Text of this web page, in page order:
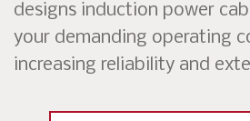
designs induction power
your demanding operating
increasing reliability and